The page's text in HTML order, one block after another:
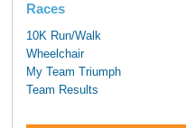
Races
10K Run/Walk
Wheelchair
My Team Triumph
Team Results